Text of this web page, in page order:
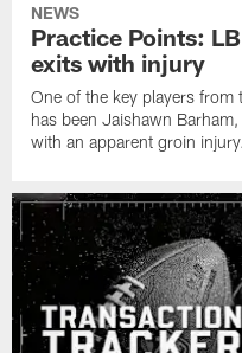
NEWS
Practice Points:
exits with injury
One of the key players
has been Jaishawn
with an apparent groin injury.